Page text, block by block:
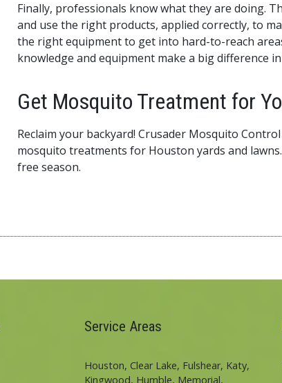
Finally, professionals know what they are doing.
and use the right products, applied correctly, to
the right equipment to get into hard-to-reach
knowledge and equipment make a big difference
Get Mosquito Treatment for
Reclaim your backyard! Crusader Mosquito
mosquito treatments for Houston yards and
free season.
Service Areas
Houston, Clear Lake, Fulshear, Katy,
Kingwood, Humble, Memorial,